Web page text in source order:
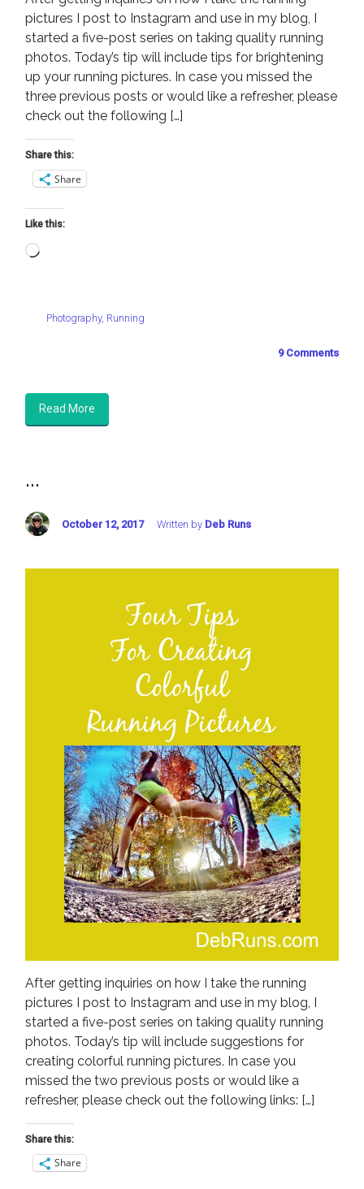
pictures I post to Instagram and use in my blog, I
started a five-post series on taking quality running
photos. Today’s tip will include tips for brightening
up your running pictures. In case you missed the
three previous posts or would like a refresher, please
check out the following […]
Share this:
Share
Like this:
Loading…
Photography, Running
9 Comments
Read More
...
October 12, 2017 Written by Deb Runs
After getting inquiries on how I take the running
pictures I post to Instagram and use in my blog, I
started a five-post series on taking quality running
photos. Today’s tip will include suggestions for
creating colorful running pictures. In case you
missed the two previous posts or would like a
refresher, please check out the following links: […]
Share this:
Share